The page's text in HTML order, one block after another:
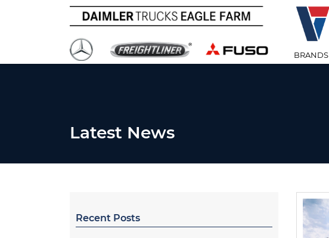
BRANDS
Latest News
Recent Posts